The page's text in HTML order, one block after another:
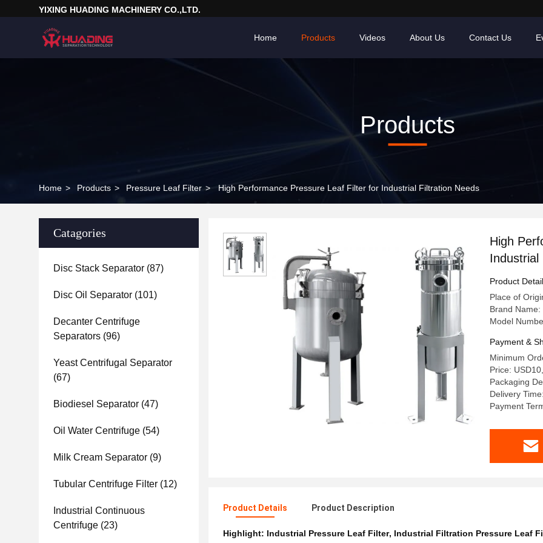
YIXING HUADING MACHINERY CO.,LTD.
Home Products Videos About Us Contact Us
Products
Home > Products > Pressure Leaf Filter > High Performance Pressure Leaf Filter for Industrial Filtration Needs
Catagories
Disc Stack Separator (87)
Disc Oil Separator (101)
Decanter Centrifuge
Separators (96)
Yeast Centrifugal Separator
(67)
Biodiesel Separator (47)
Oil Water Centrifuge (54)
Milk Cream Separator (9)
Tubular Centrifuge Filter (12)
Industrial Continuous
Centrifuge (23)
High
Industrial
Product
Place of
Brand Name:
Model
Payment &
Minimum
Price:
Packaging
Delivery
Payment
Product Details Product Description
Highlight: Industrial Pressure Leaf Filter, Industrial Filtration Pressure Leaf